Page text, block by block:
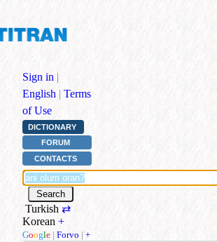
Sign in |
English | Terms
of Use
DICTIONARY
FORUM
CONTACTS
Turkish ⇄
Korean +
Google | Forvo | +